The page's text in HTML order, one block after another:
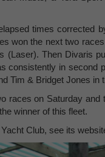
times corrected
won the next two
(Laser). Then Divaris
consistently in
Tim & Bridget Jones in
races on Saturday
winner of this fleet.
Club, see its